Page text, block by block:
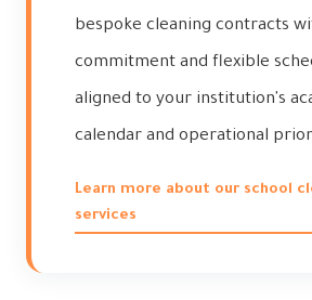
bespoke cleaning contracts
commitment and flexible
aligned to your institution's
calendar and operational
Learn more about our school
services